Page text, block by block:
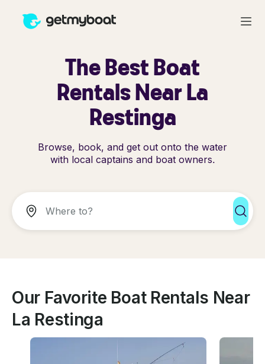
The Best Boat
Rentals Near La
Restinga
Browse, book, and get out onto the water
with local captains and boat owners.
Our Favorite Boat Rentals Near
La Restinga